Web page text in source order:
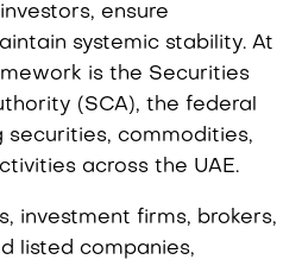
ensure
systemic stability. At
is the Securities
(SCA), the federal
securities, commodities,
across the UAE.
investment firms, brokers,
listed companies,